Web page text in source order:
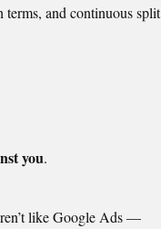
terms, and continuous split
you.
like Google Ads —